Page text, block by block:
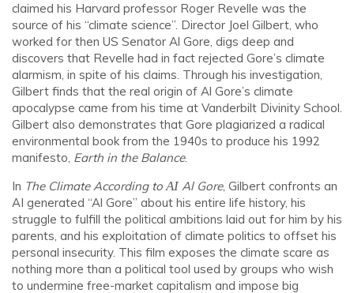
claimed his Harvard professor Roger Revelle was the
source of his “climate science”. Director Joel Gilbert, who
worked for then US Senator Al Gore, digs deep and
discovers that Revelle had in fact rejected Gore’s climate
alarmism, in spite of his claims. Through his investigation,
Gilbert finds that the real origin of Al Gore’s climate
apocalypse came from his time at Vanderbilt Divinity School.
Gilbert also demonstrates that Gore plagiarized a radical
environmental book from the 1940s to produce his 1992
manifesto, Earth in the Balance.
In The Climate According toAI Al Gore, Gilbert confronts an
AI generated “Al Gore” about his entire life history, his
struggle to fulfill the political ambitions laid out for him by his
parents, and his exploitation of climate politics to offset his
personal insecurity. This film exposes the climate scare as
nothing more than a political tool used by groups who wish
to undermine free-market capitalism and impose big